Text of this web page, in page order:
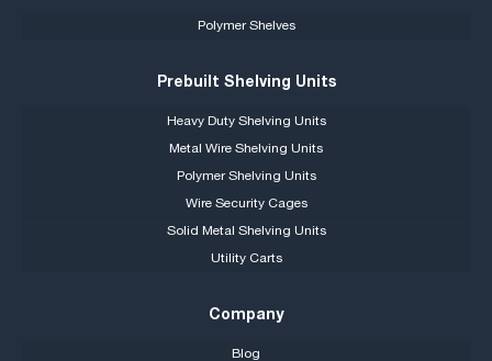
Polymer Shelves
Prebuilt Shelving Units
Heavy Duty Shelving Units
Metal Wire Shelving Units
Polymer Shelving Units
Wire Security Cages
Solid Metal Shelving Units
Utility Carts
Company
Blog